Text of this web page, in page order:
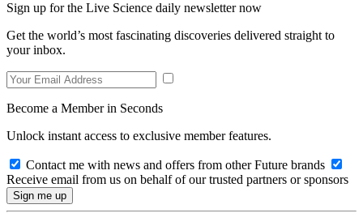
Sign up for the Live Science daily newsletter now
Get the world’s most fascinating discoveries delivered straight to
your inbox.
Become a Member in Seconds
Unlock instant access to exclusive member features.
Contact me with news and offers from other Future brands
Receive email from us on behalf of our trusted partners or sponsors